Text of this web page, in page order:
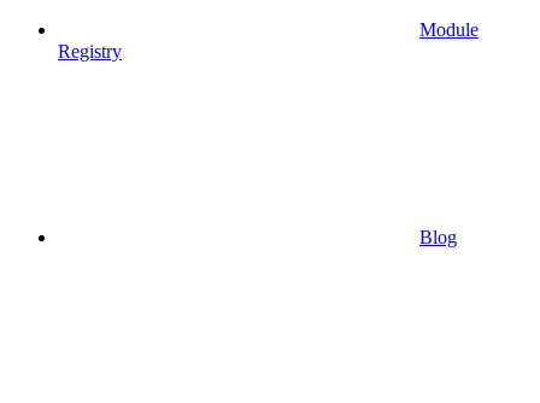
Module
Registry
Blog